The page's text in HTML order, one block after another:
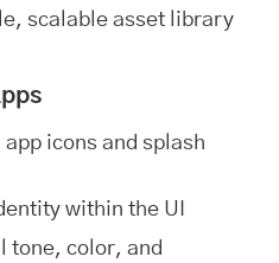
scalable asset library
app icons and splash
within the UI
tone, color, and